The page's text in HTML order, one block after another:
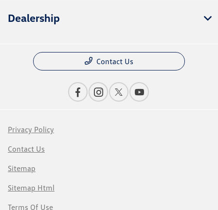
Dealership
Contact Us
Privacy Policy
Contact Us
Sitemap
Sitemap Html
Terms Of Use